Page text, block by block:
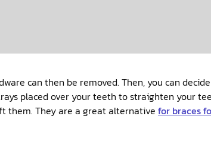
can then be removed. Then, you can
placed over your teeth to straighten your
them. They are a great alternative for braces